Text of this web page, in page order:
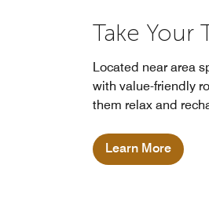
Take Your
Located near area
with value-friendly
them relax and
Learn More